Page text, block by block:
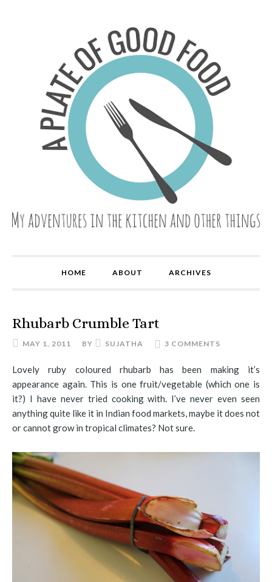
HOME ABOUT ARCHIVES
Rhubarb Crumble Tart
MAY 1, 2011 BY SUJATHA 3 COMMENTS
Lovely ruby coloured rhubarb has been making it’s
appearance again. This is one fruit/vegetable (which one is
it?) I have never tried cooking with. I’ve never even seen
anything quite like it in Indian food markets, maybe it does not
or cannot grow in tropical climates? Not sure.